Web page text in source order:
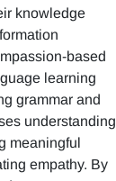
knowledge
based
learning
grammar and
understanding
meaningful
empathy. By